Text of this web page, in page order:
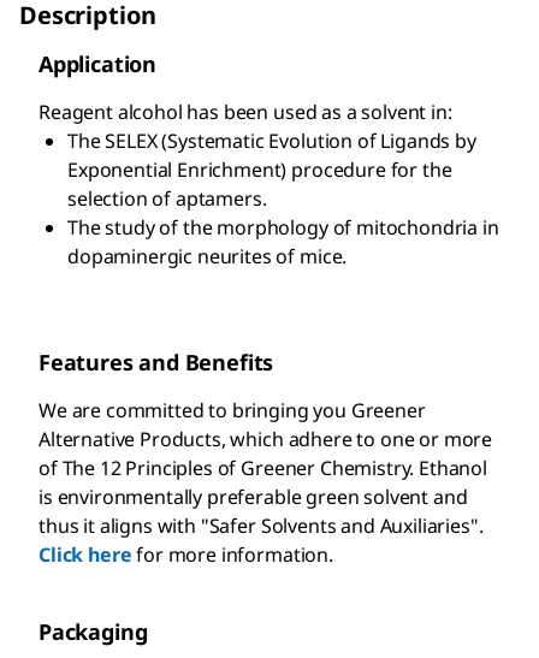
Description
Application
Reagent alcohol has been used as a solvent in:
The SELEX (Systematic Evolution of Ligands by
Exponential Enrichment) procedure for the
selection of aptamers.
The study of the morphology of mitochondria in
dopaminergic neurites of mice.
Features and Benefits
We are committed to bringing you Greener
Alternative Products, which adhere to one or more
of The 12 Principles of Greener Chemistry. Ethanol
is environmentally preferable green solvent and
thus it aligns with "Safer Solvents and Auxiliaries".
Click herefor more information.
Packaging